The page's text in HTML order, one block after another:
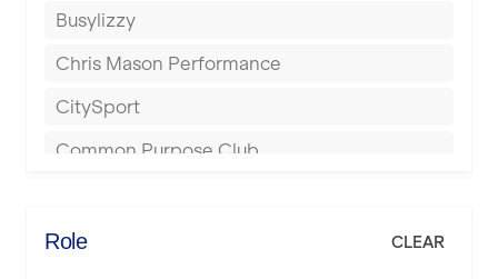
Blackpool
Bolton
Bournemouth
Buckingham
Busylizzy
Chris Mason Performance
CitySport
Common Purpose Club
Energie Fitness
Role CLEAR